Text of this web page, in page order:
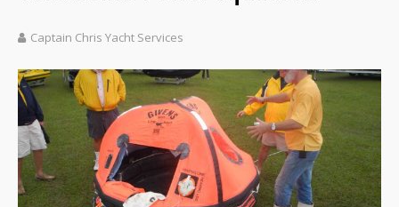
Captain Chris Yacht Services